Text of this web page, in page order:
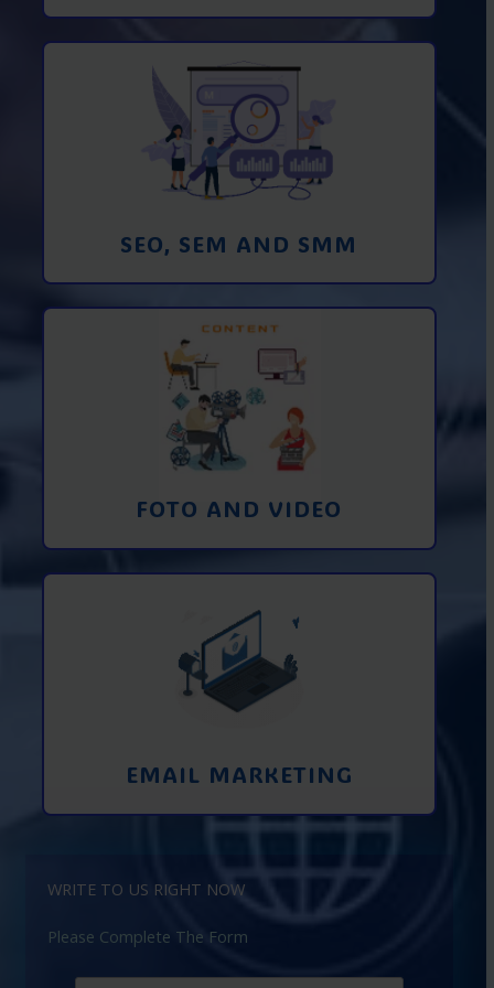
SEO, SEM AND SMM
Promotion in SEO and SEM search
engines and SMM (social media
marketing)
FOTO AND VIDEO
Creating foto and video content from A
to Z
Learn More
EMAIL MARKETING
Interaction using email marketing.
Collecting emails from potential clients
on the Internet
WRITE TO US RIGHT NOW
Please Complete The Form